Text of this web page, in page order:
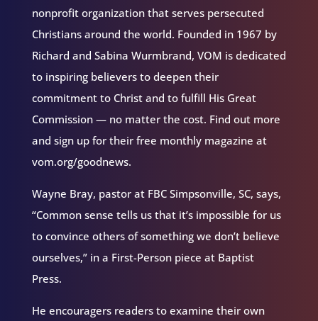
nonprofit organization that serves persecuted
Christians around the world. Founded in 1967 by
Richard and Sabina Wurmbrand, VOM is dedicated
to inspiring believers to deepen their
commitment to Christ and to fulfill His Great
Commission — no matter the cost. Find out more
and sign up for their free monthly magazine at
vom.org/goodnews.
Wayne Bray, pastor at FBC Simpsonville, SC, says,
“Common sense tells us that it’s impossible for us
to convince others of something we don’t believe
ourselves,” in a First-Person piece at Baptist
Press.
He encouragers readers to examine their own